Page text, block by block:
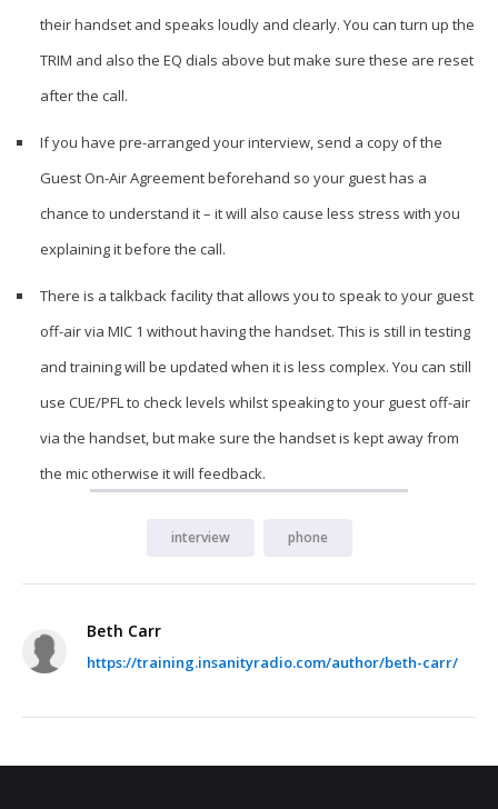
their handset and speaks loudly and clearly. You can turn up the
TRIM and also the EQ dials above but make sure these are reset
after the call.
If you have pre-arranged your interview, send a copy of the
Guest On-Air Agreement beforehand so your guest has a
chance to understand it – it will also cause less stress with you
explaining it before the call.
There is a talkback facility that allows you to speak to your guest
off-air via MIC 1 without having the handset. This is still in testing
and training will be updated when it is less complex. You can still
use CUE/PFL to check levels whilst speaking to your guest off-air
via the handset, but make sure the handset is kept away from
the mic otherwise it will feedback.
interview phone
Beth Carr
https://training.insanityradio.com/author/beth-carr/